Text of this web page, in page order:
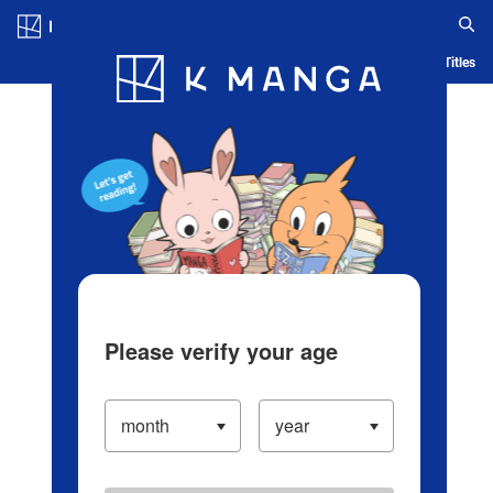
Blog App Ranking History Serialized Titles
Please verify your age